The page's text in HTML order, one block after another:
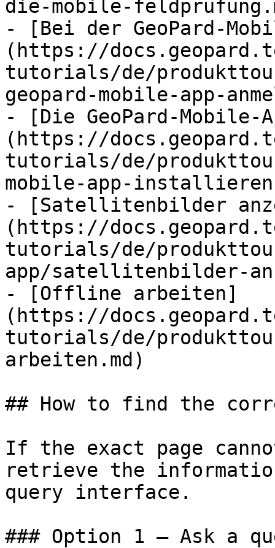
die-mobile-
- [Bei der GeoPard-
(https://
tutorials/de/
geopard-mobile-app-
- [Die GeoPard-
(https://
tutorials/de/
mobile-app-
- [Satellitenbilder
(https://
tutorials/de/
app/satellitenbilder-
- [Offline arbeiten]
(https://
tutorials/de/
arbeiten.md)
## How to find the
If the exact page
retrieve the
query interface.
### Option 1 — Ask a